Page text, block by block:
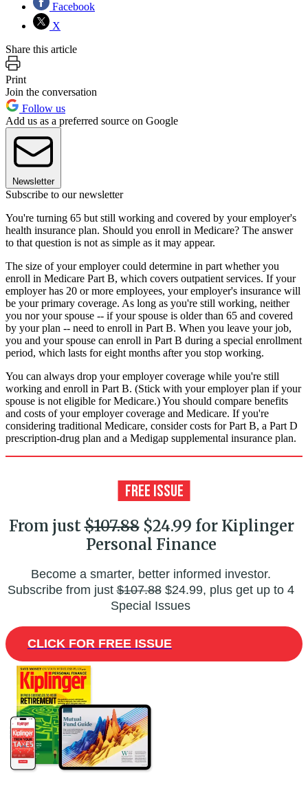
Facebook
X
Share this article
Print
Join the conversation
Follow us
Add us as a preferred source on Google
Newsletter
Subscribe to our newsletter
You're turning 65 but still working and covered by your employer's
health insurance plan. Should you enroll in Medicare? The answer
to that question is not as simple as it may appear.
The size of your employer could determine in part whether you
enroll in Medicare Part B, which covers outpatient services. If your
employer has 20 or more employees, your employer's insurance will
be your primary coverage. As long as you're still working, neither
you nor your spouse -- if your spouse is older than 65 and covered
by your plan -- need to enroll in Part B. When you leave your job,
you and your spouse can enroll in Part B during a special enrollment
period, which lasts for eight months after you stop working.
You can always drop your employer coverage while you're still
working and enroll in Part B. (Stick with your employer plan if your
spouse is not eligible for Medicare.) You should compare benefits
and costs of your employer coverage and Medicare. If you're
considering traditional Medicare, consider costs for Part B, a Part D
prescription-drug plan and a Medigap supplemental insurance plan.
From just$107.88$24.99 for Kiplinger
Personal Finance
Become a smarter, better informed investor.
Subscribe from just$107.88$24.99, plus get up to 4
Special Issues
CLICK FOR FREE ISSUE